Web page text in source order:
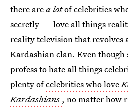
there area lotof celebrities
secretly — love all things
reality television that revolves
Kardashian clan. Even though
profess to hate all things
plenty ofcelebrities who love
Kardashians , no matter how